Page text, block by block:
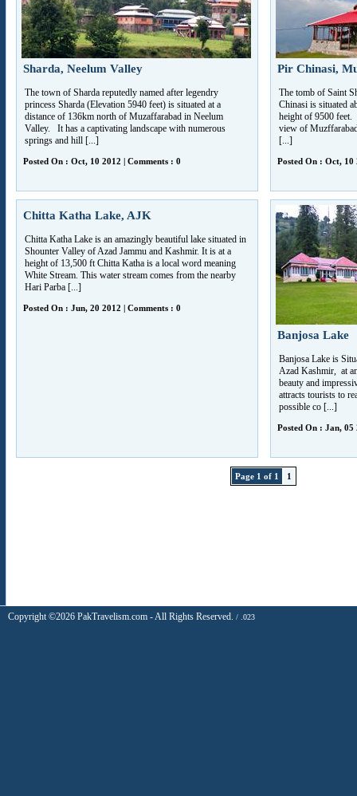
Sharda, Neelum Valley
The town of Sharda reputedly named after legendry
princess Sharda (Elevation 5940 feet) is situated at a
distance of 136km north of Muzaffarabad in Neelum
Valley. It has a captivating landscape with numerous
springs and hill [...]
Posted On : Oct, 10 2012 | Comments : 0
Pir Chinasi,
The tomb of Saint
Chinasi is situated
height of 9500 feet.
view of
[...]
Posted On : Oct, 10
Chitta Katha Lake, AJK
Chitta Katha Lake is an amazingly beautiful lake situated in
Shounter Valley of Azad Jammu and Kashmir. It is at a
height of 13,500 ft Chitta Katha is a local word meaning
White Stream. This water stream comes from the nearby
Hari Parba [...]
Posted On : Jun, 20 2012 | Comments : 0
Banjosa Lake
Banjosa Lake is
Azad Kashmir, at
beauty and
attracts tourists to
possible co [...]
Posted On : Jan, 05
Page 1 of 1 1
Copyright ©2026 PakTravelism.com - All Rights Reserved. / .023